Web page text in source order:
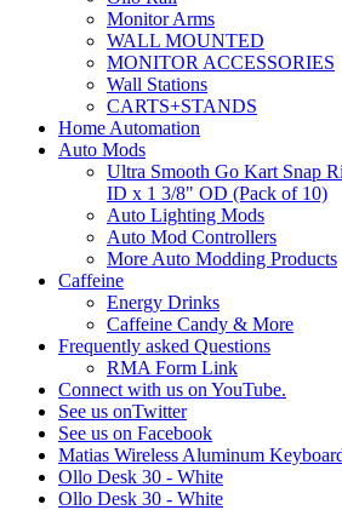
Monitor Arms
WALL MOUNTED
MONITOR ACCESSORIES
Wall Stations
CARTS+STANDS
Home Automation
Auto Mods
Ultra Smooth Go Kart Snap
ID x 1 3/8" OD (Pack of 10)
Auto Lighting Mods
Auto Mod Controllers
More Auto Modding Products
Caffeine
Energy Drinks
Caffeine Candy & More
Frequently asked Questions
RMA Form Link
Connect with us on YouTube.
See us onTwitter
See us on Facebook
Matias Wireless Aluminum
Ollo Desk 30 - White
Ollo Desk 30 - White